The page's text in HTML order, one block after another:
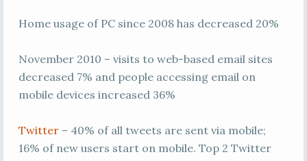
Home usage of PC since 2008 has decreased 20%
November 2010 – visits to web-based email sites
decreased 7% and people accessing email on
mobile devices increased 36%
Twitter– 40% of all tweets are sent via mobile;
16% of new users start on mobile. Top 2 Twitter